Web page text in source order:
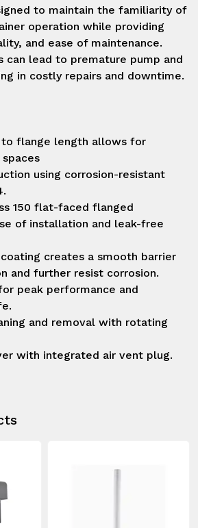
to maintain the familiarity of
operation while providing
and ease of maintenance.
can lead to premature pump and
in costly repairs and downtime.
of installation and leak-free
and further resist corrosion.
with integrated air vent plug.